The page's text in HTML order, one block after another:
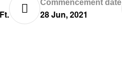
Commencement date
28 Jun, 2021